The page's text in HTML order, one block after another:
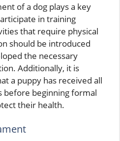
of a dog plays a key
in training
that require physical
should be introduced
the necessary
Additionally, it is
a puppy has received all
before beginning formal
their health.